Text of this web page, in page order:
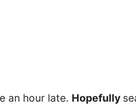
an hour late. Hopefully